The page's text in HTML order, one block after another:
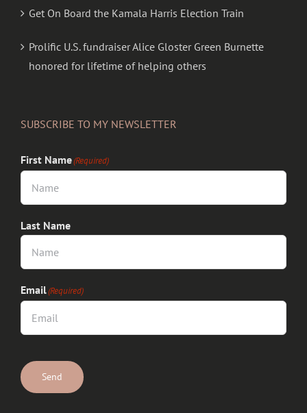
Get On Board the Kamala Harris Election Train
Prolific U.S. fundraiser Alice Gloster Green Burnette
honored for lifetime of helping others
SUBSCRIBE TO MY NEWSLETTER
First Name(Required)
Last Name
Email(Required)
Send